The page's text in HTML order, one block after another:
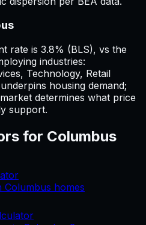
rate is 3.8% (BLS), vs the
industries:
Technology, Retail
housing demand;
determines what price
support.
for Columbus
Columbus homes